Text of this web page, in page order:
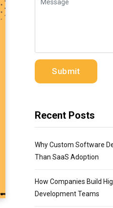
Recent Posts
Why Custom Software
Than SaaS Adoption
How Companies Build
Development Teams